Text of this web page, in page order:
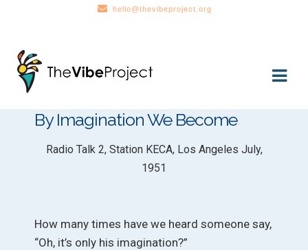
hello@thevibeproject.org
Skip
to
navigation
Skip
to
content
By Imagination We Become
Radio Talk 2, Station KECA, Los Angeles July,
1951
How many times have we heard someone say,
“Oh, it’s only his imagination?”